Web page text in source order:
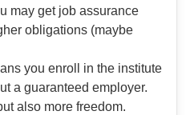
may get job assurance
obligations (maybe
you enroll in the institute
a guaranteed employer.
also more freedom.